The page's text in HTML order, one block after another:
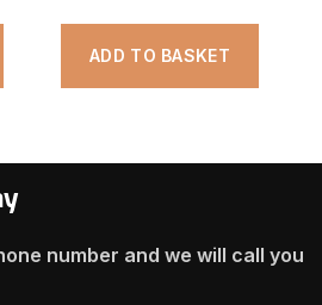
ADD TO BASKET
number and we will call you